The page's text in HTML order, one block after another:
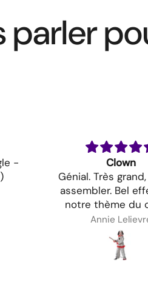
parler
-
Clown
Génial. Très
assembler. Bel
notre thème du
Annie